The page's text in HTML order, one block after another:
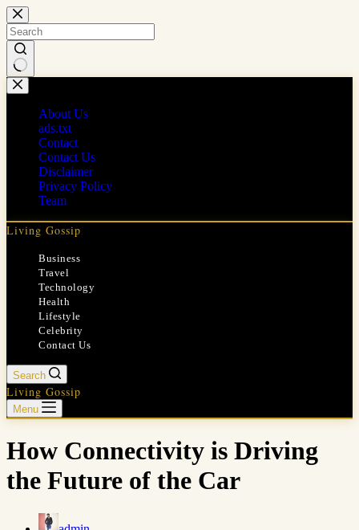
Skip
to
content
No
results
About Us
ads.txt
Contact
Contact Us
Disclaimer
Privacy Policy
Team
Living Gossip
Business
Travel
Technology
Health
Lifestyle
Celebrity
Contact Us
Search
Living Gossip
Menu
How Connectivity is Driving
the Future of the Car